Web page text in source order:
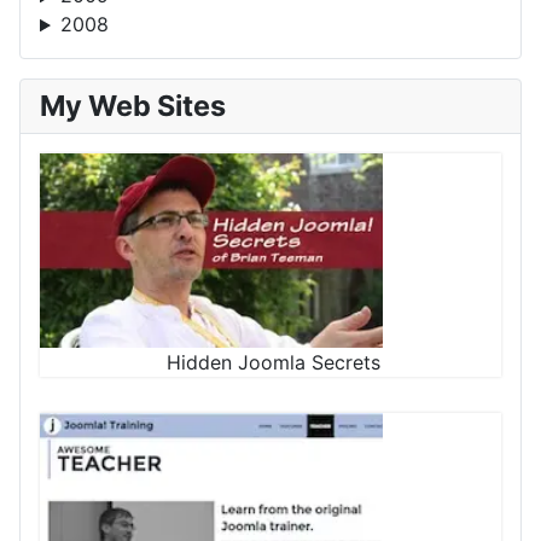
2008
My Web Sites
Hidden Joomla Secrets